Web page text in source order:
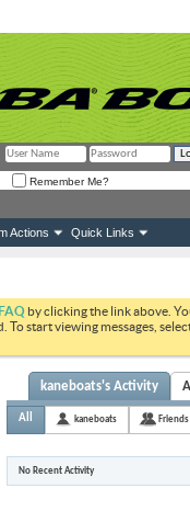
Remember Me?
Actions Quick Links
by clicking the link above.
start viewing messages,
kaneboats's Activity
All kaneboats Friends
No Recent Activity